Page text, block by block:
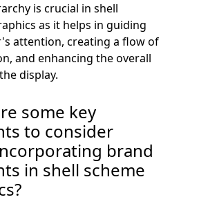
is crucial in shell
as it helps in guiding
attention, creating a flow of
and enhancing the overall
display.
some key
to consider
brand
in shell scheme